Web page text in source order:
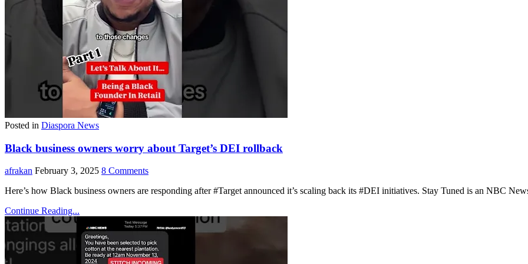
Posted in Diaspora News
Black business owners worry about Target’s DEI rollback
afrakan February 3, 2025 8 Comments
Here’s how Black business owners are responding after #Target announced it’s scaling back its #DEI initiatives. Stay Tuned is an NBC
Continue Reading...